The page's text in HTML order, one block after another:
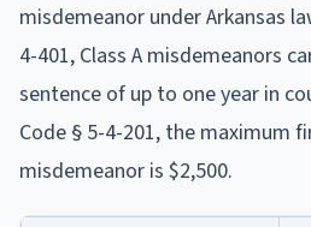
misdemeanor under Arkansas
4-401, Class A misdemeanors
sentence of up to one year in
Code § 5-4-201, the maximum
misdemeanor is $2,500.